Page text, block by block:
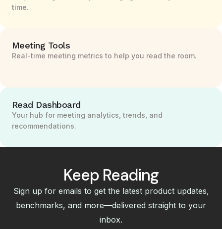
time.
Meeting Tools
Real-time meeting metrics to help you read the room.
Read Dashboard
Your hub for meeting analytics, trends, and
recommendations.
Keep Reading
Sign up for emails to get the latest product updates,
benchmarks, and more—delivered straight to your
inbox.